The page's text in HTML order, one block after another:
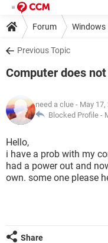
Forum Windows
Previous Topic
Computer does
need a clue - May 17,
Blocked Profile -
Hello,
i have a prob with my
had a power out and
own. some one please
Share